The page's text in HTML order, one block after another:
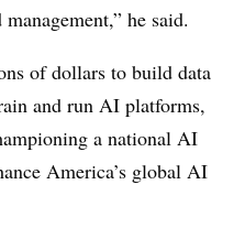
he said.
of dollars to build data
and run AI platforms,
a national AI
America’s global AI